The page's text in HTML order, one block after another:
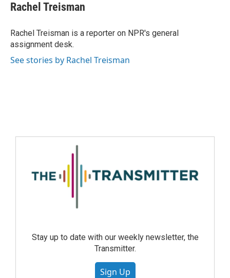
Rachel Treisman
Rachel Treisman is a reporter on NPR's general
assignment desk.
See stories by Rachel Treisman
Stay up to date with our weekly newsletter, the
Transmitter.
Sign Up